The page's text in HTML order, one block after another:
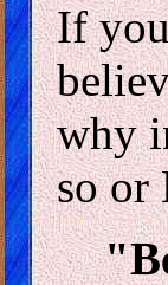
If
why
so or